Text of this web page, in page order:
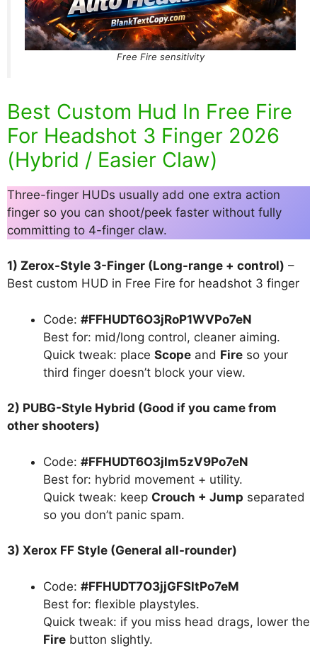
Free Fire sensitivity
Best Custom Hud In Free Fire
For Headshot 3 Finger 2026
(Hybrid / Easier Claw)
Three-finger HUDs usually add one extra action
finger so you can shoot/peek faster without fully
committing to 4-finger claw.
1) Zerox-Style 3-Finger (Long-range + control) –
Best custom HUD in Free Fire for headshot 3 finger
Code: #FFHUDT6O3jRoP1WVPo7eN
Best for: mid/long control, cleaner aiming.
Quick tweak: place Scope and Fire so your
third finger doesn’t block your view.
2) PUBG-Style Hybrid (Good if you came from
other shooters)
Code: #FFHUDT6O3jlm5zV9Po7eN
Best for: hybrid movement + utility.
Quick tweak: keep Crouch + Jump separated
so you don’t panic spam.
3) Xerox FF Style (General all-rounder)
Code: #FFHUDT7O3jjGFSltPo7eM
Best for: flexible playstyles.
Quick tweak: if you miss head drags, lower the
Fire button slightly.